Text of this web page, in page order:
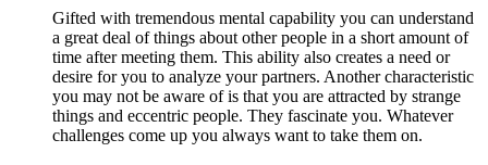
Gifted with tremendous mental capability you can understand
a great deal of things about other people in a short amount of
time after meeting them. This ability also creates a need or
desire for you to analyze your partners. Another characteristic
you may not be aware of is that you are attracted by strange
things and eccentric people. They fascinate you. Whatever
challenges come up you always want to take them on.